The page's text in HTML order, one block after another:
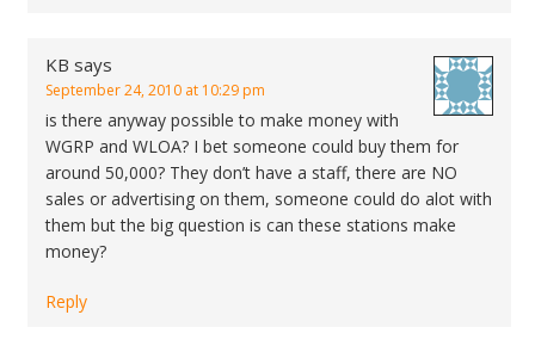
KB says
September 24, 2010 at 10:29 pm
is there anyway possible to make money with
WGRP and WLOA? I bet someone could buy them for
around 50,000? They don’t have a staff, there are NO
sales or advertising on them, someone could do alot with
them but the big question is can these stations make
money?
Reply